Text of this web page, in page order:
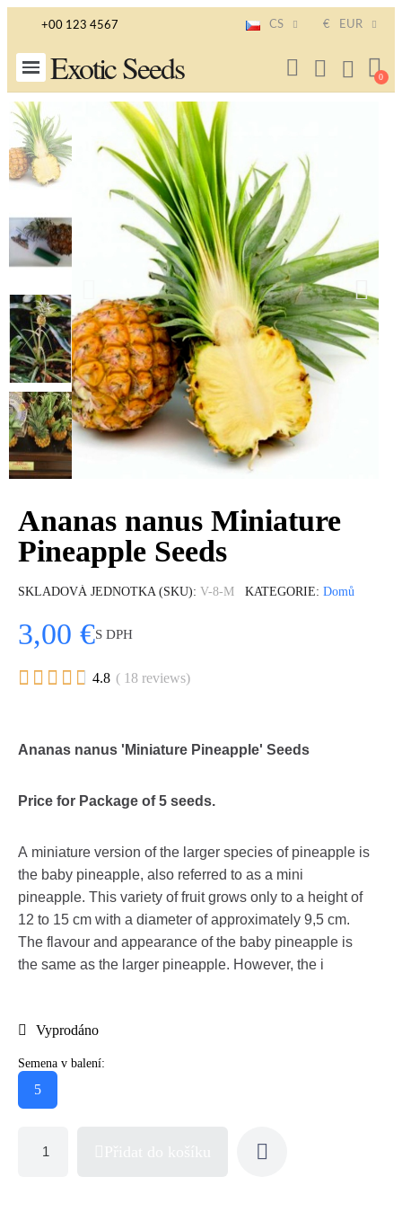
+00 123 4567 CS € EUR
Exotic Seeds
Ananas nanus Miniature
Pineapple Seeds
SKLADOVÁ JEDNOTKA (SKU) V-8-M KATEGORIE Domů
3,00 €S DPH
     4.8 ( 18 reviews)
Ananas nanus 'Miniature Pineapple' Seeds
Price for Package of 5 seeds.
A miniature version of the larger species of pineapple is
the baby pineapple, also referred to as a mini
pineapple. This variety of fruit grows only to a height of
12 to 15 cm with a diameter of approximately 9,5 cm.
The flavour and appearance of the baby pineapple is
the same as the larger pineapple. However, the i
Vyprodáno
Semena v balení:
5